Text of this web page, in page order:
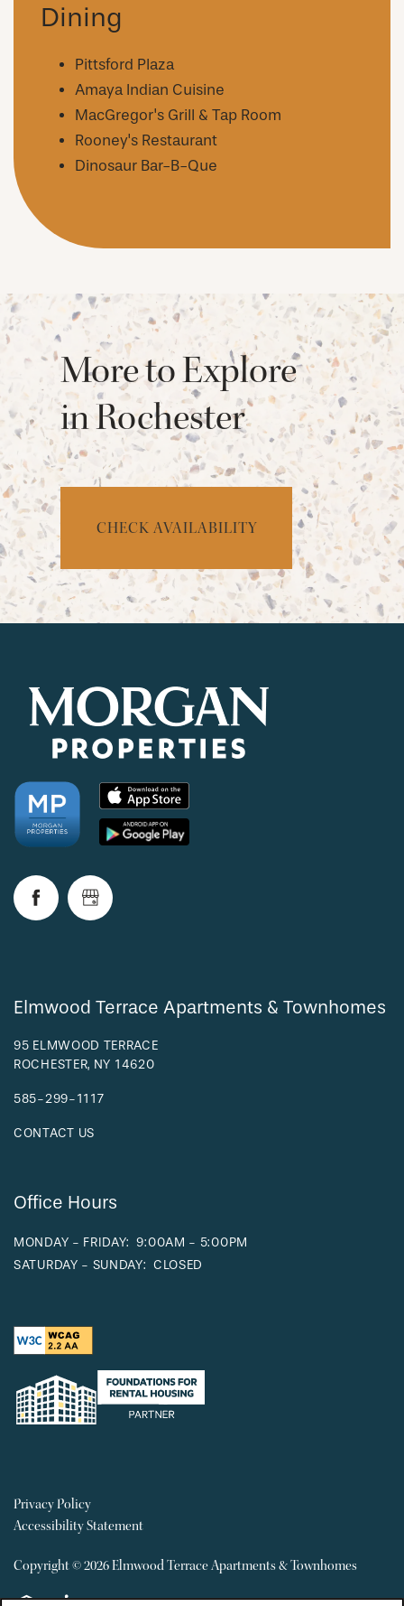
NEIGHBORHOOD
RESIDENTS
Dining
Pittsford Plaza
Amaya Indian Cuisine
MacGregor's Grill & Tap Room
Rooney's Restaurant
Dinosaur Bar-B-Que
More to Explore
in Rochester
CHECK AVAILABILITY
Elmwood Terrace Apartments & Townhomes
95 ELMWOOD TERRACE
ROCHESTER, NY 14620
585-299-1117
CONTACT US
Office Hours
MONDAY - FRIDAY: 9:00AM - 5:00PM
SATURDAY - SUNDAY: CLOSED
Privacy Policy
Accessibility Statement
Copyright ©2026Elmwood Terrace Apartments & Townhomes